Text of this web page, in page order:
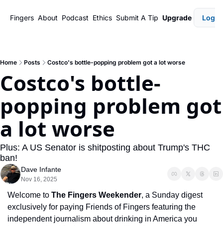
Fingers About Podcast Ethics Submit A Tip Upgrade Login
Home Posts Costco's bottle-popping problem got a lot worse
Costco's bottle-
popping problem got
a lot worse
Plus: A US Senator is shitposting about Trump's THC
ban!
Dave Infante
Nov 16, 2025
Welcome to The Fingers Weekender, a Sunday digest
exclusively for paying Friends of Fingers featuring the
independent journalism about drinking in America you